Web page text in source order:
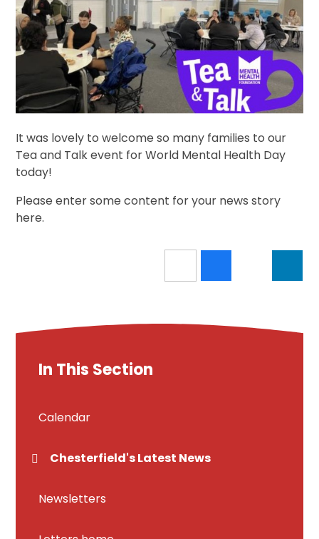
It was lovely to welcome so many families to our
Tea and Talk event for World Mental Health Day
today!
Please enter some content for your news story
here.
In This Section
Calendar
Chesterfield's Latest News
Newsletters